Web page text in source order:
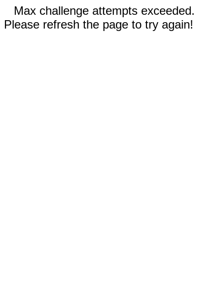
Max challenge attempts exceeded.
Please refresh the page to try again!